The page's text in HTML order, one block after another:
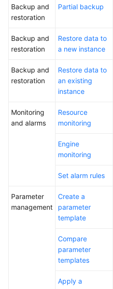
Backup and
restoration
Partial backup
Backup and
restoration
Restore data to
a new instance
Backup and
restoration
Restore data to
an existing
instance
Monitoring
and alarms
Resource
monitoring
Engine
monitoring
Set alarm rules
Parameter
management
Create a
parameter
template
Compare
parameter
templates
Apply a